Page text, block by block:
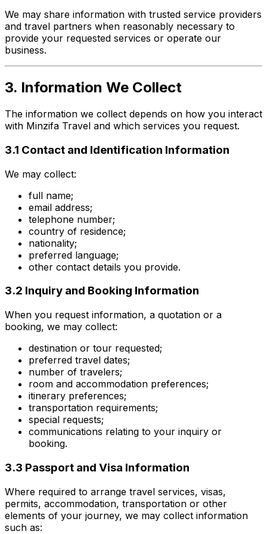
We may share information with trusted service providers
and travel partners when reasonably necessary to
provide your requested services or operate our
business.
3. Information We Collect
The information we collect depends on how you interact
with Minzifa Travel and which services you request.
3.1 Contact and Identification Information
We may collect:
full name;
email address;
telephone number;
country of residence;
nationality;
preferred language;
other contact details you provide.
3.2 Inquiry and Booking Information
When you request information, a quotation or a
booking, we may collect:
destination or tour requested;
preferred travel dates;
number of travelers;
room and accommodation preferences;
itinerary preferences;
transportation requirements;
special requests;
communications relating to your inquiry or
booking.
3.3 Passport and Visa Information
Where required to arrange travel services, visas,
permits, accommodation, transportation or other
elements of your journey, we may collect information
such as: